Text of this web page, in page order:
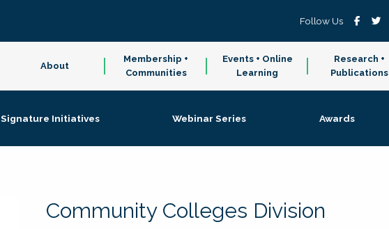
Follow Us
About
Membership +
Communities
Events + Online
Learning
Research +
Publications
Signature Initiatives Webinar Series Awards
Community Colleges Division